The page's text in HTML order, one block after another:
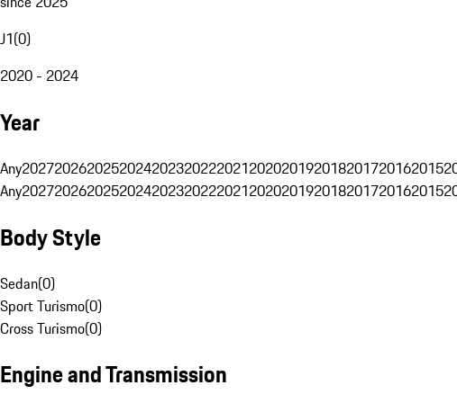
J1(0)
2020 - 2024
Year
Any2027202620252024202320222021202020192018201720162015
Any2027202620252024202320222021202020192018201720162015
Body Style
Sedan(0)
Sport Turismo(0)
Cross Turismo(0)
Engine and Transmission